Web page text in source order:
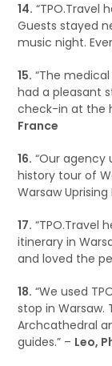
14. “TPO.Travel
Guests stayed
music night.
15. “The
had a pleasant
check-in at the
France
16. “Our agency
history tour of
Warsaw
17. “TPO.Travel
itinerary in
and loved the
18. “We used
stop in Warsaw.
Archcathedral
guides.” – Leo,